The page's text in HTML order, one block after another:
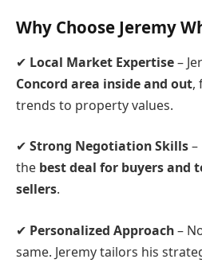
Why Choose Jeremy
✔ Local Market Expertise–
Concord area inside and out,
trends to property values.
✔ Strong Negotiation Skills
the best deal for buyers and
sellers.
✔ Personalized Approach–
same. Jeremy tailors his